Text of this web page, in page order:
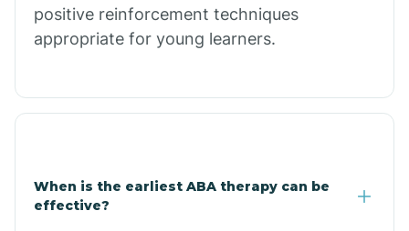
Caddo Valley
positive reinforcement techniques
appropriate for young learners.
When is the earliest ABA therapy can be
effective?